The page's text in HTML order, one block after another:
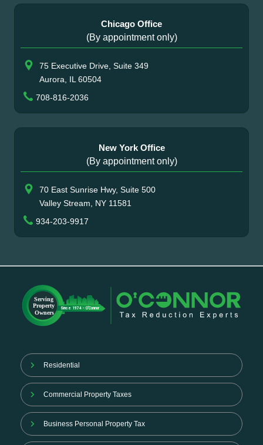
Chicago Office
(By appointment only)
75 Executive Drive, Suite 349
Aurora, IL 60504
708-816-2036
New York Office
(By appointment only)
70 East Sunrise Hwy, Suite 500
Valley Stream, NY 11581
934-203-9917
Residential
Commercial Property Taxes
Business Personal Property Tax